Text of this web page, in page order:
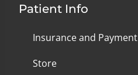
Patient Info
Insurance and Payment
Store